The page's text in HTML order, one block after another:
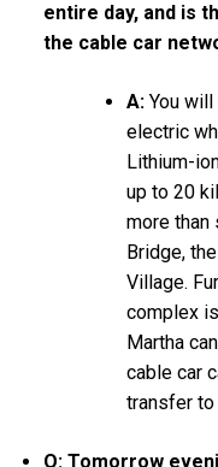
entire day, and is
the cable car
A:You will
electric
Lithium-
up to 20
more than
Bridge,
Village.
complex
Martha
cable car
transfer to
Q: Tomorrow